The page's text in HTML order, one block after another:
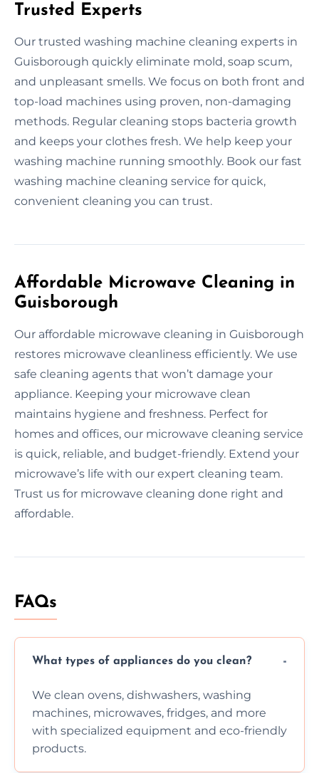
Trusted Experts
Our trusted washing machine cleaning experts in
Guisborough quickly eliminate mold, soap scum,
and unpleasant smells. We focus on both front and
top-load machines using proven, non-damaging
methods. Regular cleaning stops bacteria growth
and keeps your clothes fresh. We help keep your
washing machine running smoothly. Book our fast
washing machine cleaning service for quick,
convenient cleaning you can trust.
Affordable Microwave Cleaning in
Guisborough
Our affordable microwave cleaning in Guisborough
restores microwave cleanliness efficiently. We use
safe cleaning agents that won’t damage your
appliance. Keeping your microwave clean
maintains hygiene and freshness. Perfect for
homes and offices, our microwave cleaning service
is quick, reliable, and budget-friendly. Extend your
microwave’s life with our expert cleaning team.
Trust us for microwave cleaning done right and
affordable.
FAQs
What types of appliances do you clean?
We clean ovens, dishwashers, washing
machines, microwaves, fridges, and more
with specialized equipment and eco-friendly
products.